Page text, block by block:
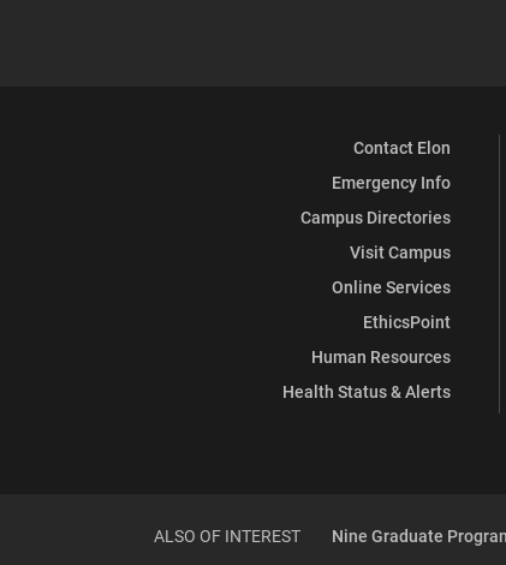
Contact Elon
Emergency Info
Campus Directories
Visit Campus
Online Services
EthicsPoint
Human Resources
Health Status & Alerts
ALSO OF INTEREST Nine Graduate